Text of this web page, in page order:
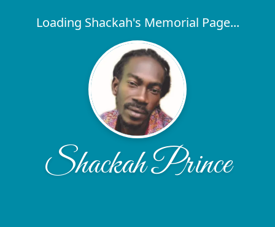
Loading Shackah's Memorial Page...
Shackah Prince